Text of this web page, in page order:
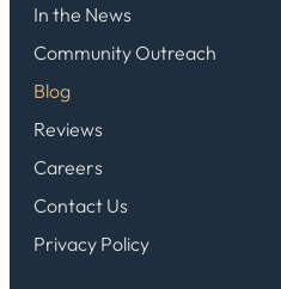
In the News
Community Outreach
Blog
Reviews
Careers
Contact Us
Privacy Policy